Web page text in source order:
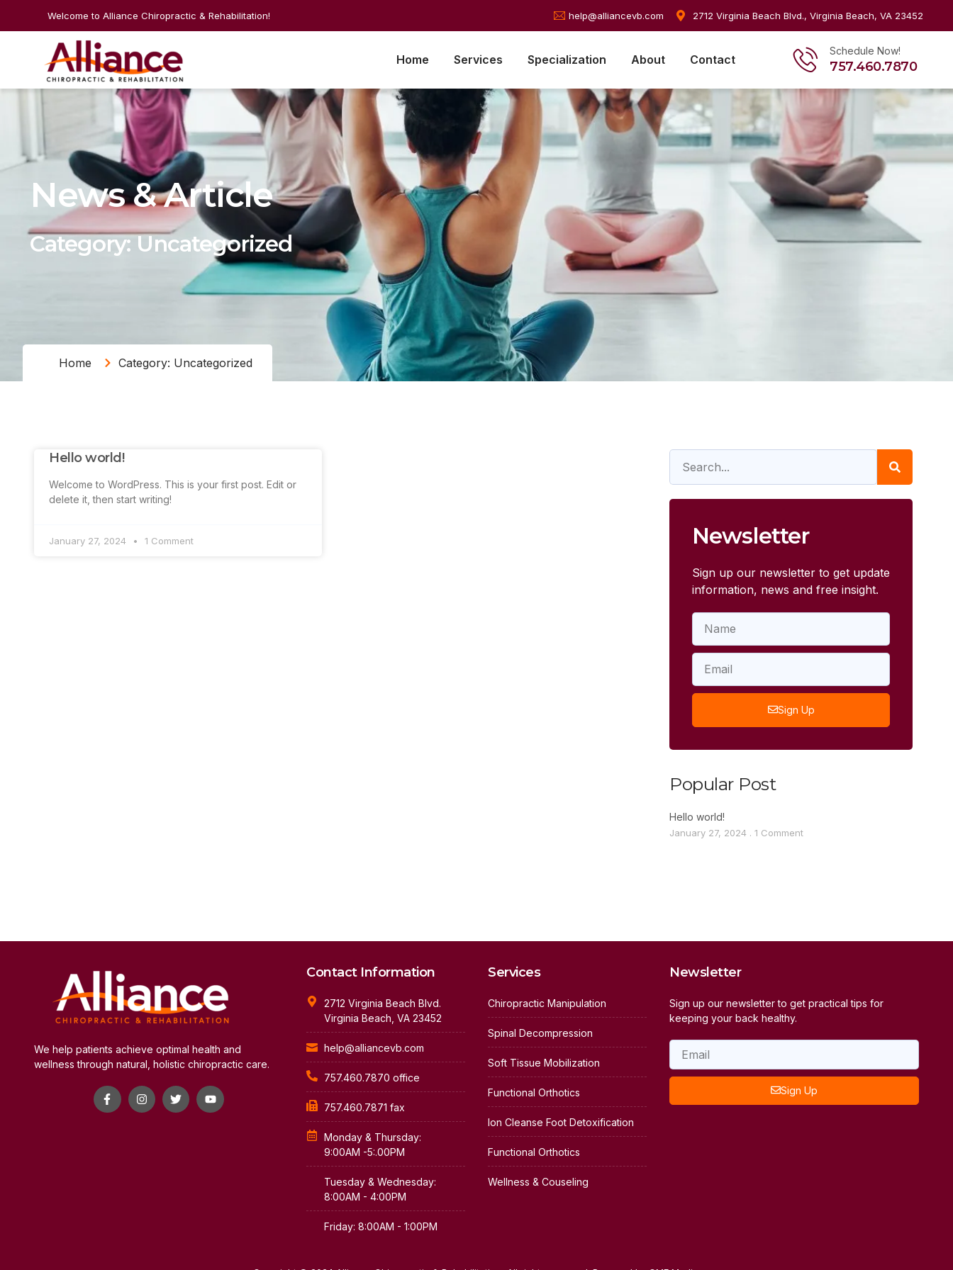
Welcome to Alliance Chiropractic & Rehabilitation! help@alliancevb.com 2712 Virginia Beach Blvd., Virginia Beach, VA 23452
Home Services Specialization About Contact
Schedule Now!
757.460.7870
News & Article
Category: Uncategorized
Home Category: Uncategorized
Hello world!
Welcome to WordPress. This is your first post. Edit or
delete it, then start writing!
January 27, 2024 1 Comment Newsletter
Sign up our newsletter to get update
information, news and free insight.
Sign Up
Popular Post
Hello world!
January 27, 2024 1 Comment
We help patients achieve optimal health and
wellness through natural, holistic chiropractic care.
Contact Information
2712 Virginia Beach Blvd.
Virginia Beach, VA 23452
help@alliancevb.com
757.460.7870 office
757.460.7871 fax
Monday & Thursday:
9:00AM -5:.00PM
Tuesday & Wednesday:
8:00AM - 4:00PM
Friday: 8:00AM - 1:00PM
Services
Chiropractic Manipulation
Spinal Decompression
Soft Tissue Mobilization
Functional Orthotics
Ion Cleanse Foot Detoxification
Functional Orthotics
Wellness & Couseling
Newsletter
Sign up our newsletter to get practical tips for
keeping your back healthy.
Sign Up